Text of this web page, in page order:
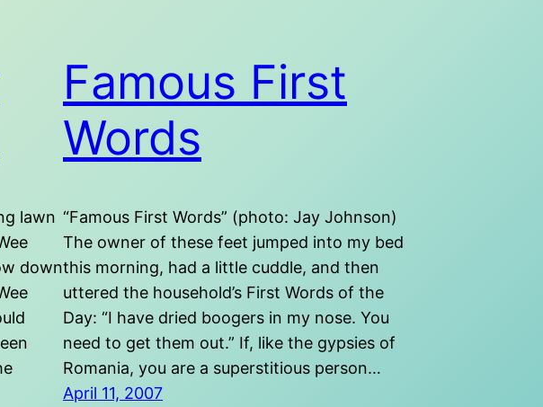
lawn
down
Famous First
Words
“Famous First Words” (photo: Jay Johnson)
The owner of these feet jumped into my bed
this morning, had a little cuddle, and then
uttered the household’s First Words of the
Day: “I have dried boogers in my nose. You
need to get them out.” If, like the gypsies of
Romania, you are a superstitious person…
April 11, 2007